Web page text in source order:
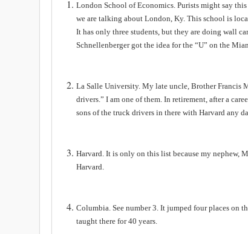
London School of Economics. Purists might say
we are talking about London, Ky. This school is
It has only three students, but they are doing wall
Schnellenberger got the idea for the “U” on the
La Salle University. My late uncle, Brother Francis
drivers.” I am one of them. In retirement, after a
sons of the truck drivers in there with Harvard any
Harvard. It is only on this list because my nephew,
Harvard.
Columbia. See number 3. It jumped four places on
taught there for 40 years.